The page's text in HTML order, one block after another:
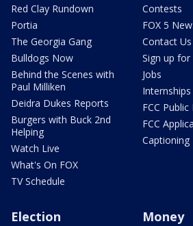
Red Clay Rundown
Portia
The Georgia Gang
Bulldogs Now
Behind the Scenes with
Paul Milliken
Deidra Dukes Reports
Burgers with Buck 2nd
Helping
Watch Live
What's On FOX
TV Schedule
Contests
FOX 5
Contact Us
Sign up for
Jobs
Internships
FCC Public
FCC
Captioning
Election Money